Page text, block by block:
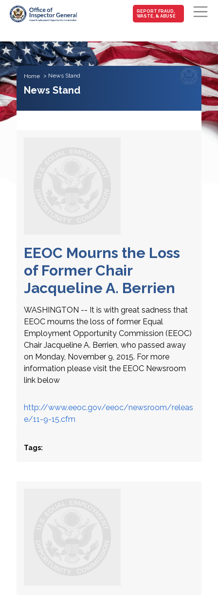
Skip to main content
MAIN-
FRAUD
REPORT FRAUD,
WASTE, & ABUSE
Home News Stand
News Stand
EEOC Mourns the Loss
of Former Chair
Jacqueline A. Berrien
WASHINGTON -- It is with great sadness that
EEOC mourns the loss of former Equal
Employment Opportunity Commission (EEOC)
Chair Jacqueline A. Berrien, who passed away
on Monday, November 9, 2015. For more
information please visit the EEOC Newsroom
link below
http://www.eeoc.gov/eeoc/newsroom/releas
e/11-9-15.cfm
Tags: